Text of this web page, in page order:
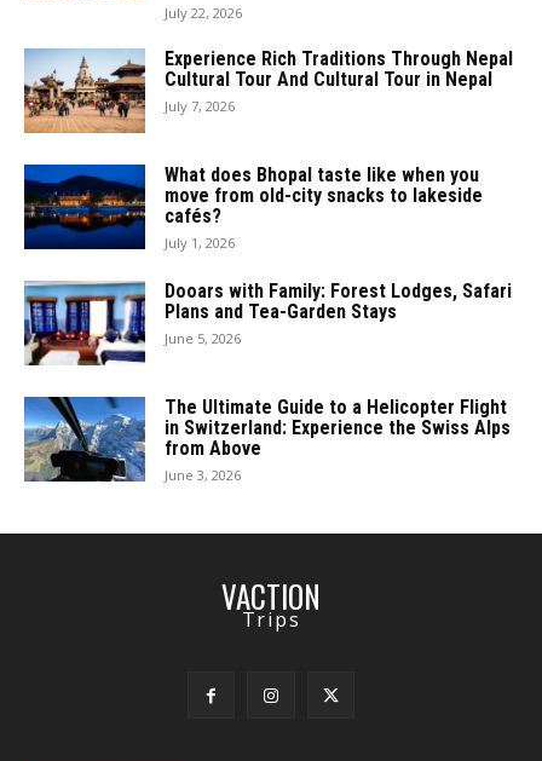
July 22, 2026
Experience Rich Traditions Through Nepal
Cultural Tour And Cultural Tour in Nepal
July 7, 2026
What does Bhopal taste like when you
move from old-city snacks to lakeside
cafés?
July 1, 2026
Dooars with Family: Forest Lodges, Safari
Plans and Tea-Garden Stays
June 5, 2026
The Ultimate Guide to a Helicopter Flight
in Switzerland: Experience the Swiss Alps
from Above
June 3, 2026
VACTION
Trips